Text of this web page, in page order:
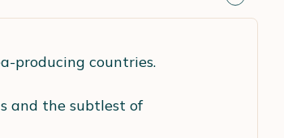
producing countries.
and the subtlest of